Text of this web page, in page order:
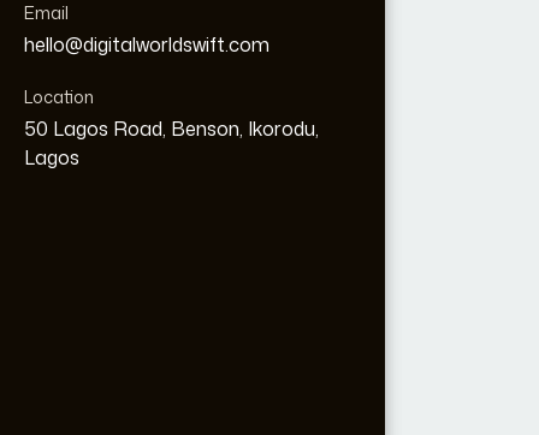
Email
hello@digitalworldswift.com
Location
50 Lagos Road, Benson, Ikorodu,
Lagos
Email
hello@digitalworldswift.com
Location
50 Lagos Road, Benson, Ikorodu,
Lagos
Loading...